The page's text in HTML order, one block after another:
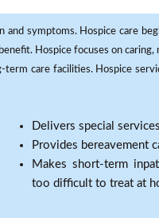
symptoms. Hospice care
Hospice focuses on
care facilities. Hospice
Delivers special
Provides bereavement
Makes short-term
too difficult to treat at